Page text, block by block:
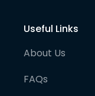
Useful Links
About Us
FAQs